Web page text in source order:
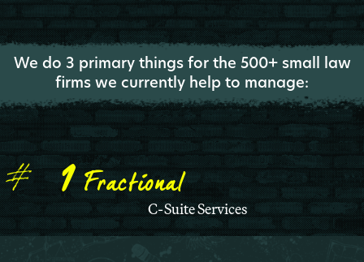
We do 3 primary things for the 500+ small law
firms we currently help to manage:
1Fractional
C-Suite Services